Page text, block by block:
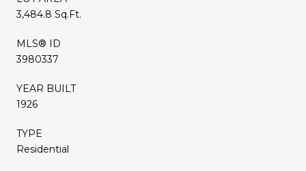
3,484.8 Sq.Ft.
MLS® ID
3980337
YEAR BUILT
1926
TYPE
Residential